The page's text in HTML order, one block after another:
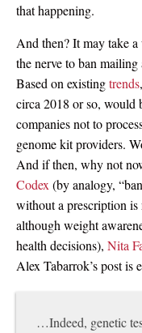
that happening.
And then? It may take
the nerve to ban mailing
Based on existingtrends
circa 2018 or so, would
companies not to
genome kit providers.
And if then, why not
Codex (by analogy,
without a prescription
although weight
health decisions), Nita
Alex Tabarrok’s post is
…Indeed, genetic